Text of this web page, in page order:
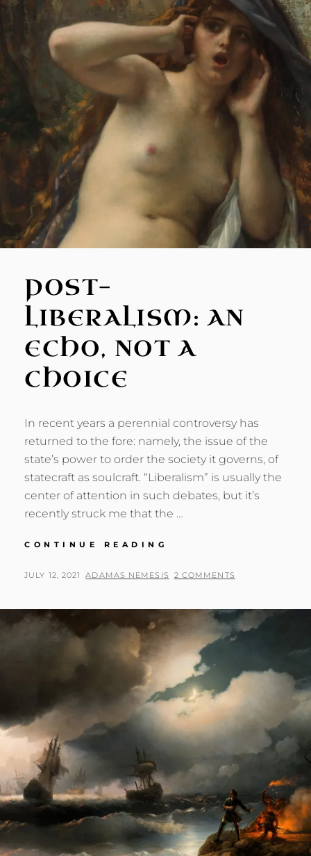
POST-
LIBERALISM: AN
ECHO, NOT A
CHOICE
In recent years a perennial controversy has
returned to the fore: namely, the issue of the
state’s power to order the society it governs, of
statecraft as soulcraft. “Liberalism” is usually the
center of attention in such debates, but it’s
recently struck me that the …
CONTINUE READING
AN
CHOICE
POSTED
JULY 12, 2021 BY
ADAMAS NEMESIS 2 COMMENTS